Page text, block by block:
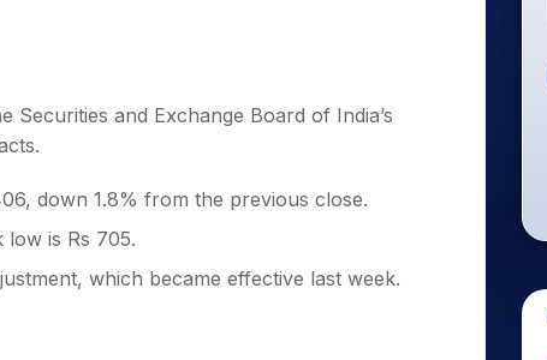
Securities and Exchange Board of India’s
down 1.8% from the previous close.
low is Rs 705.
which became effective last week.